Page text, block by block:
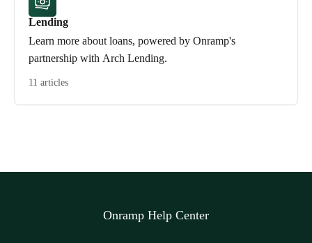
Lending
Learn more about loans, powered by Onramp's
partnership with Arch Lending.
11 articles
Onramp Help Center